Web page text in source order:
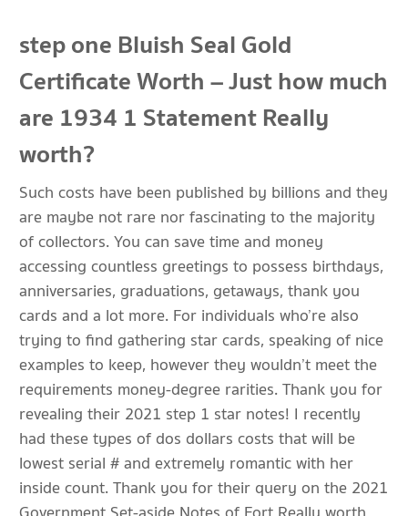
step one Bluish Seal Gold
Certificate Worth – Just how much
are 1934 1 Statement Really
worth?
Such costs have been published by billions and they
are maybe not rare nor fascinating to the majority
of collectors. You can save time and money
accessing countless greetings to possess birthdays,
anniversaries, graduations, getaways, thank you
cards and a lot more. For individuals who’re also
trying to find gathering star cards, speaking of nice
examples to keep, however they wouldn’t meet the
requirements money-degree rarities. Thank you for
revealing their 2021 step 1 star notes! I recently
had these types of dos dollars costs that will be
lowest serial # and extremely romantic with her
inside count. Thank you for their query on the 2021